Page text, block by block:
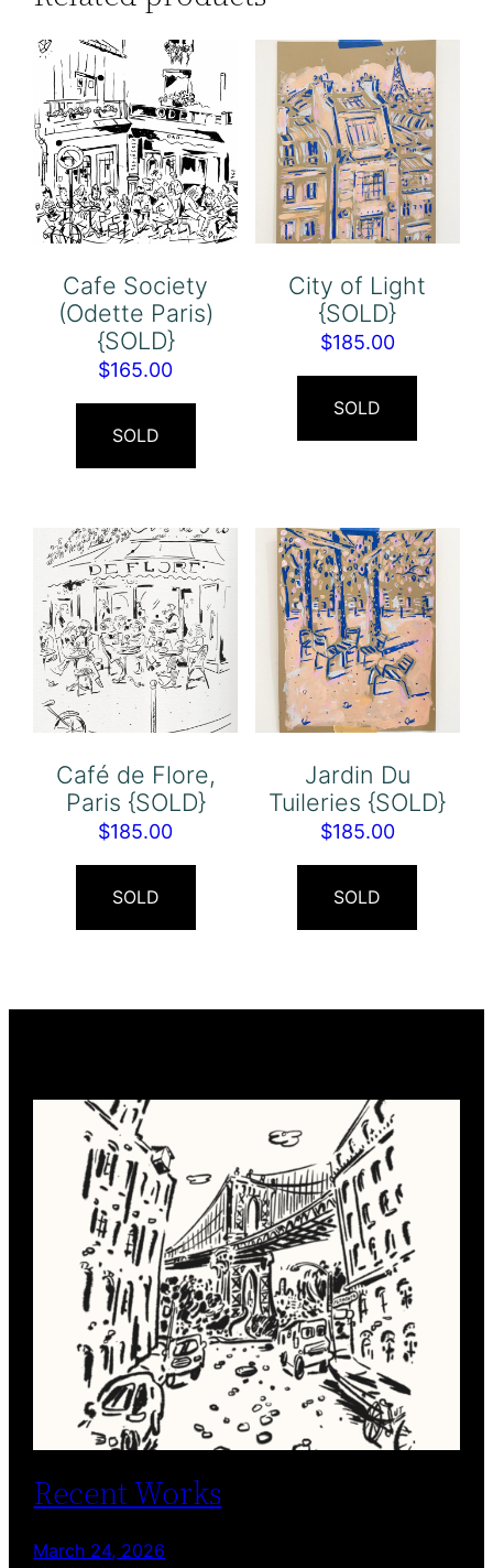
Cafe Society
(Odette Paris)
{SOLD}
$165.00
SOLD
City of Light
{SOLD}
$185.00
SOLD
Café de Flore,
Paris {SOLD}
$185.00
SOLD
Jardin Du
Tuileries {SOLD}
$185.00
SOLD
Recent Works
March 24, 2026